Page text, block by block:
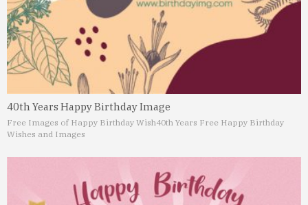
40th Years Happy Birthday Image
Free Images of Happy Birthday Wish40th Years Free Happy Birthday
Wishes and Images